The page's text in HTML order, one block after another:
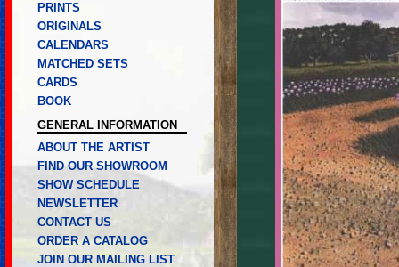
PRINTS
ORIGINALS
CALENDARS
MATCHED SETS
CARDS
BOOK
GENERAL INFORMATION
ABOUT THE ARTIST
FIND OUR SHOWROOM
SHOW SCHEDULE
NEWSLETTER
CONTACT US
ORDER A CATALOG
JOIN OUR MAILING LIST